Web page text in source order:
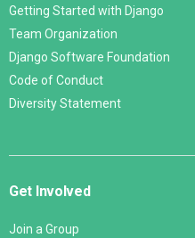
Getting Started with Django
Team Organization
Django Software Foundation
Code of Conduct
Diversity Statement
Get Involved
Join a Group